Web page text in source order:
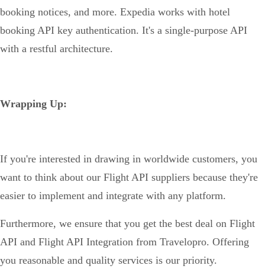
booking notices, and more. Expedia works with hotel
booking API key authentication. It's a single-purpose API
with a restful architecture.
Wrapping Up:
If you're interested in drawing in worldwide customers, you
want to think about our Flight API suppliers because they're
easier to implement and integrate with any platform.
Furthermore, we ensure that you get the best deal on Flight
API and Flight API Integration from Travelopro. Offering
you reasonable and quality services is our priority.